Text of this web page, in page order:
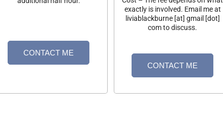
CONTACT ME
exactly is involved. Email me at
liviablackburne [at] gmail [dot]
com to discuss.
CONTACT ME